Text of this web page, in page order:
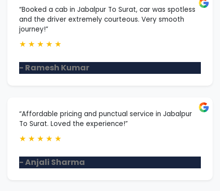
“Booked a cab in Jabalpur To Surat, car was spotless
and the driver extremely courteous. Very smooth
journey!”
★ ★ ★ ★ ★
- Ramesh Kumar
“Affordable pricing and punctual service in Jabalpur
To Surat. Loved the experience!”
★ ★ ★ ★ ★
- Anjali Sharma